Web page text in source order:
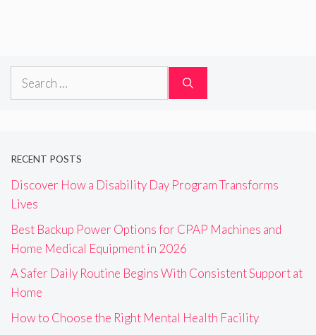
Search
RECENT POSTS
Discover How a Disability Day Program Transforms
Lives
Best Backup Power Options for CPAP Machines and
Home Medical Equipment in 2026
A Safer Daily Routine Begins With Consistent Support at
Home
How to Choose the Right Mental Health Facility